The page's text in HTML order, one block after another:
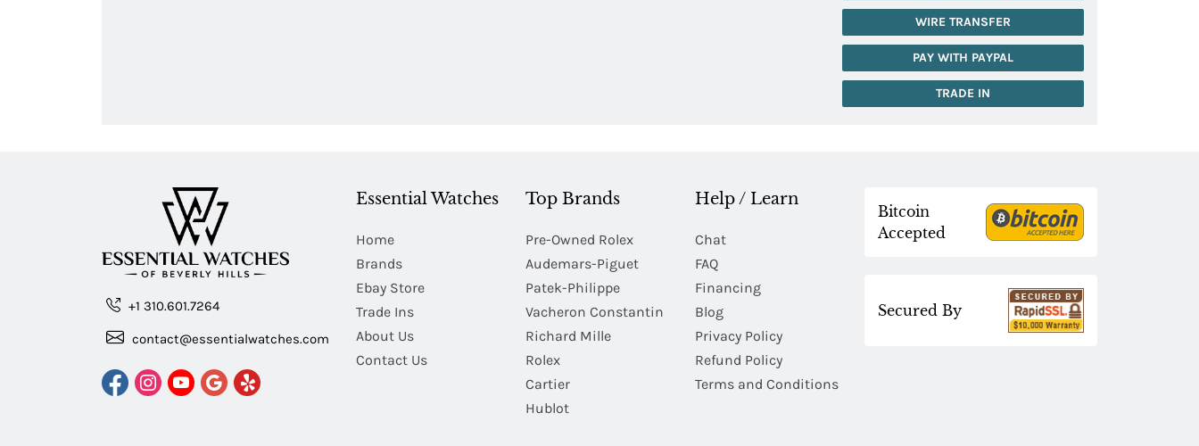
WIRE TRANSFER
PAY WITH PAYPAL
TRADE IN
+1 310.601.7264
contact@essentialwatches.com
Essential Watches
Home
Brands
Ebay Store
Trade Ins
About Us
Contact Us
Top Brands
Pre-Owned Rolex
Audemars-Piguet
Patek-Philippe
Vacheron Constantin
Richard Mille
Rolex
Cartier
Hublot
Help / Learn
Chat
FAQ
Financing
Blog
Privacy Policy
Refund Policy
Terms and Conditions
Bitcoin
Accepted
Secured By